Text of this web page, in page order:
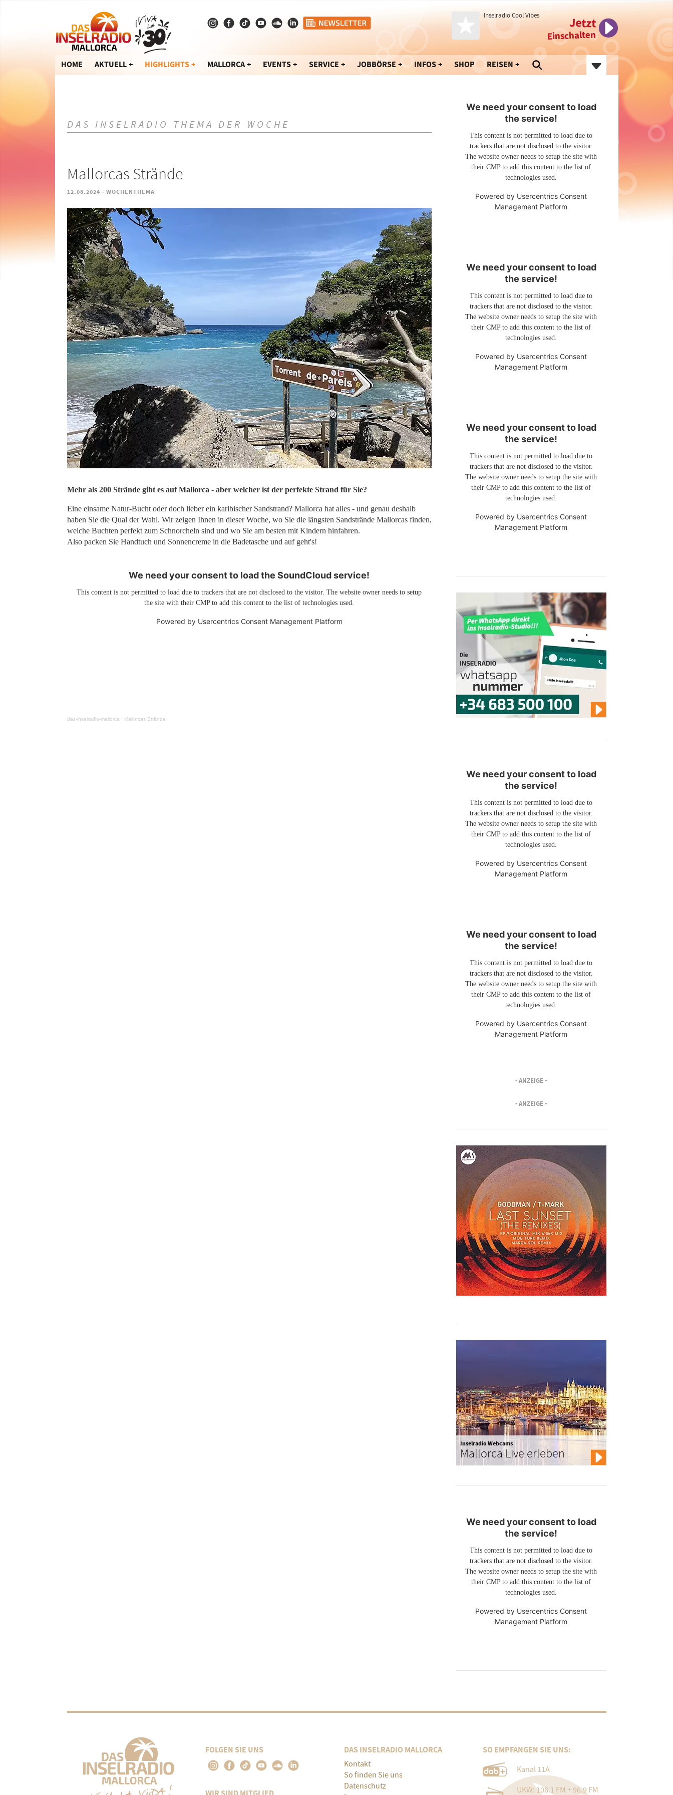
Inselradio Cool Vibes Jetzt
Einschalten
HOME AKTUELL HIGHLIGHTS MALLORCA EVENTS SERVICE JOBBÖRSE INFOS SHOP REISEN
DAS INSELRADIO THEMA DER WOCHE
Mallorcas Strände
12.08.2024 - WOCHENTHEMA
Mehr als 200 Strände gibt es auf Mallorca - aber welcher ist der perfekte Strand für Sie?
Eine einsame Natur-Bucht oder doch lieber ein karibischer Sandstrand? Mallorca hat alles - und genau deshalb
haben Sie die Qual der Wahl. Wir zeigen Ihnen in dieser Woche, wo Sie die längsten Sandstrände Mallorcas finden,
welche Buchten perfekt zum Schnorcheln sind und wo Sie am besten mit Kindern hinfahren.
Also packen Sie Handtuch und Sonnencreme in die Badetasche und auf geht's!
We need your consent to load the SoundCloud service!
This content is not permitted to load due to trackers that are not disclosed to the visitor. The website owner needs to setup
the site with their CMP to add this content to the list of technologies used.
Powered by Usercentrics Consent Management Platform
das-inselradio-mallorca · Mallorcas Strände
We need your consent to load
the service!
This content is not permitted to load due to
trackers that are not disclosed to the visitor.
The website owner needs to setup the site with
their CMP to add this content to the list of
technologies used.
Powered by Usercentrics Consent
Management Platform
We need your consent to load
the service!
This content is not permitted to load due to
trackers that are not disclosed to the visitor.
The website owner needs to setup the site with
their CMP to add this content to the list of
technologies used.
Powered by Usercentrics Consent
Management Platform
We need your consent to load
the service!
This content is not permitted to load due to
trackers that are not disclosed to the visitor.
The website owner needs to setup the site with
their CMP to add this content to the list of
technologies used.
Powered by Usercentrics Consent
Management Platform
We need your consent to load
the service!
This content is not permitted to load due to
trackers that are not disclosed to the visitor.
The website owner needs to setup the site with
their CMP to add this content to the list of
technologies used.
Powered by Usercentrics Consent
Management Platform
We need your consent to load
the service!
This content is not permitted to load due to
trackers that are not disclosed to the visitor.
The website owner needs to setup the site with
their CMP to add this content to the list of
technologies used.
Powered by Usercentrics Consent
Management Platform
- ANZEIGE -
- ANZEIGE -
Inselradio Webcams
Mallorca Live erleben
We need your consent to load
the service!
This content is not permitted to load due to
trackers that are not disclosed to the visitor.
The website owner needs to setup the site with
their CMP to add this content to the list of
technologies used.
Powered by Usercentrics Consent
Management Platform
FOLGEN SIE UNS DAS INSELRADIO MALLORCA
Kontakt
So finden Sie uns
Datenschutz
SO EMPFANGEN SIE UNS:
Kanal 11A
UKW: 106.1 FM + 96.9 FM